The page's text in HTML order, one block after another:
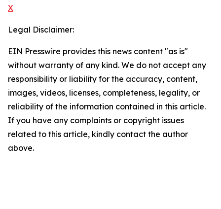
X
Legal Disclaimer:
EIN Presswire provides this news content "as is"
without warranty of any kind. We do not accept any
responsibility or liability for the accuracy, content,
images, videos, licenses, completeness, legality, or
reliability of the information contained in this article.
If you have any complaints or copyright issues
related to this article, kindly contact the author
above.